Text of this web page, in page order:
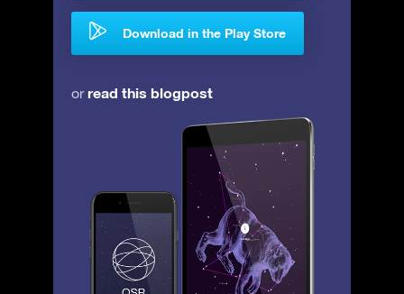
Download in the Play Store
orread this blogpost